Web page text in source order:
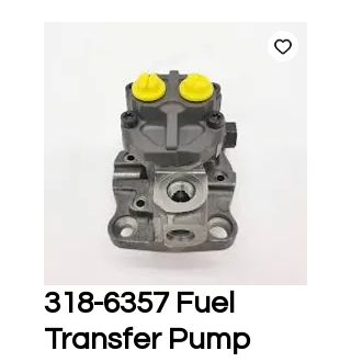
318-6357 Fuel
Transfer Pump